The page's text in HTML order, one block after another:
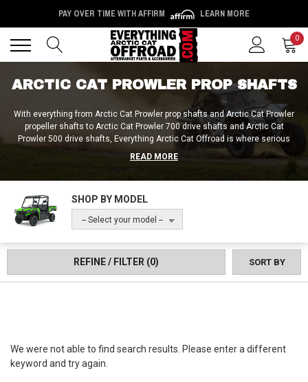
PAY OVER TIME WITH AFFIRM LEARN MORE
0
ARCTIC CAT PROWLER PROP SHAFTS
With everything from Arctic Cat Prowler prop shafts and Arctic Cat Prowler
propeller shafts to Arctic Cat Prowler 700 drive shafts and Arctic Cat
Prowler 500 drive shafts, Everything Arctic Cat Offroad is where serious
riders go to fix and fortify their drivelines! You can get complete prop shaft
kits and assemblies from Everything Arctic Cat Offroad, as well as Arctic
Arctic Cat Prowler front drive prop shaft, we hook everyone up with the
precise products they need here at Everything Arctic Cat Offroad!
READ MORE
SHOP BY MODEL
-- Select your model --
REFINE / FILTER (0) SORT BY
We were not able to find search results. Please enter a different
keyword and try again.